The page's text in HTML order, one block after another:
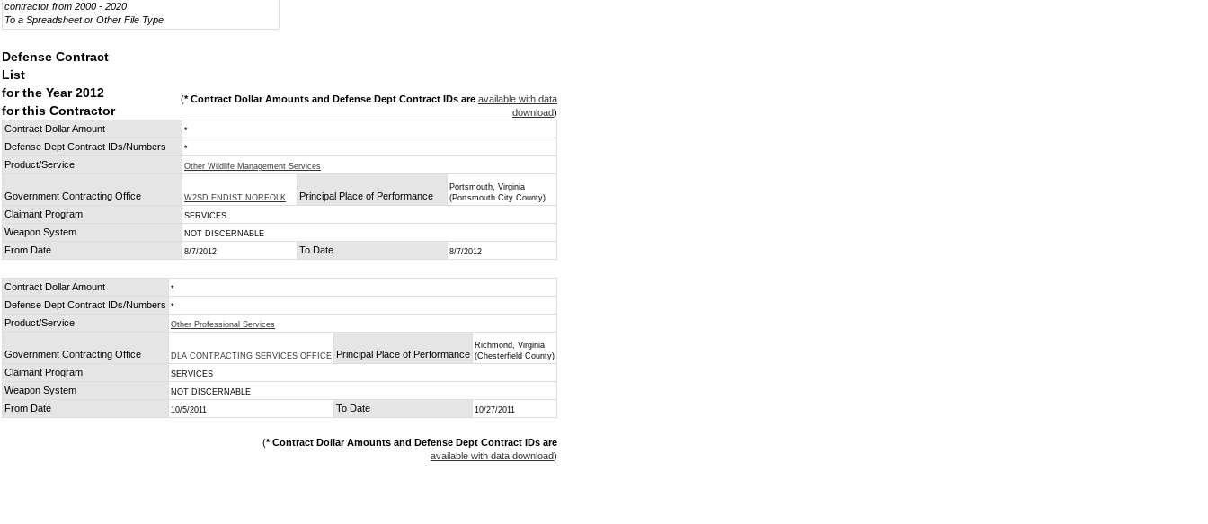
contractor from 2000 - 2020
To a Spreadsheet or Other File Type
Defense Contract
List
for the Year 2012
for this Contractor
(* Contract Dollar Amounts and Defense Dept Contract IDs are available with data
download)
Contract Dollar Amount
*
Defense Dept Contract IDs/Numbers *
Product/Service Other Wildlife Management Services
Government Contracting Office W2SD ENDIST NORFOLK Principal Place of Performance
Portsmouth, Virginia
(Portsmouth City County)
Claimant Program SERVICES
Weapon System NOT DISCERNABLE
From Date 8/7/2012 To Date 8/7/2012
Contract Dollar Amount *
Defense Dept Contract IDs/Numbers *
Product/Service Other Professional Services
Government Contracting Office DLA CONTRACTING SERVICES OFFICE Principal Place of Performance
Richmond, Virginia
(Chesterfield County)
Claimant Program SERVICES
Weapon System NOT DISCERNABLE
From Date 10/5/2011 To Date 10/27/2011
(* Contract Dollar Amounts and Defense Dept Contract IDs are
available with data download)